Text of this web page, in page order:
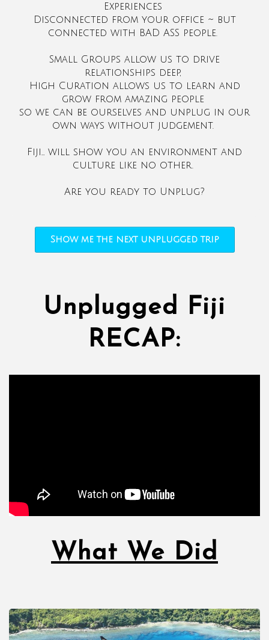
Experiences
Disconnected from your office ~ but
connected with BAD ASS people.
Small Groups allow us to drive
relationships deep,
High Curation allows us to learn and
grow from amazing people
so we can be ourselves and unplug in our
own ways without judgement.
Fiji… will show you an environment and
culture like no other.
Are you ready to Unplug?
Show me the next unplugged trip
Unplugged Fiji
RECAP:
What We Did